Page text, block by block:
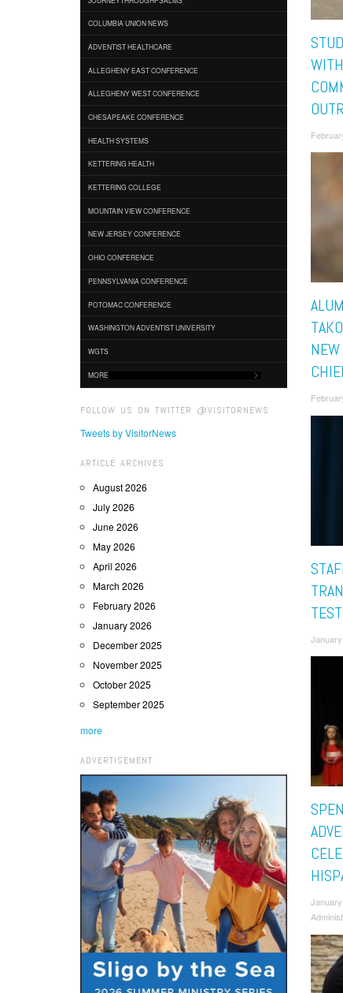
COLUMBIA UNION NEWS
ADVENTIST HEALTHCARE
ALLEGHENY EAST CONFERENCE
ALLEGHENY WEST CONFERENCE
CHESAPEAKE CONFERENCE
HEALTH SYSTEMS
KETTERING HEALTH
KETTERING COLLEGE
MOUNTAIN VIEW CONFERENCE
NEW JERSEY CONFERENCE
OHIO CONFERENCE
PENNSYLVANIA CONFERENCE
POTOMAC CONFERENCE
WASHINGTON ADVENTIST UNIVERSITY
WGTS
MORE
FOLLOW US ON TWITTER @VISITORNEWS
Tweets by VisitorNews
ARTICLE ARCHIVES
August 2026
July 2026
June 2026
May 2026
April 2026
March 2026
February 2026
January 2026
December 2025
November 2025
October 2025
September 2025
more
ADVERTISEMENT